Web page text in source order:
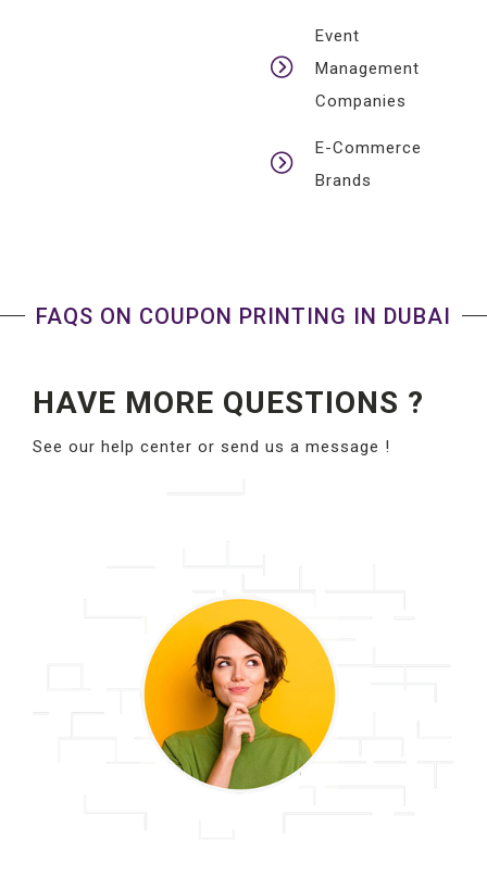
Event
Management
Companies
E-Commerce
Brands
FAQS ON COUPON PRINTING IN DUBAI
HAVE MORE QUESTIONS ?
See our help center or send us a message !